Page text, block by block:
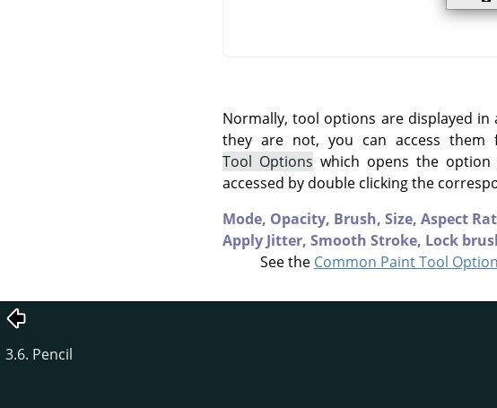
Normally, tool options are displayed
they are not, you can access
Tool Options which opens the
accessed by double clicking the
Mode, Opacity, Brush, Size, Aspect
Apply Jitter, Smooth Stroke, Lock
See the Common Paint Tool
3.6. Pencil